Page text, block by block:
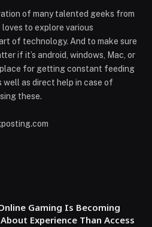
of many talented geeks from
to explore various
of technology. And to make sure
if it’s android, windows, Mac, or
place for getting constant feeding
as direct help in case of
these.
Gaming Is Becoming
Experience Than Access